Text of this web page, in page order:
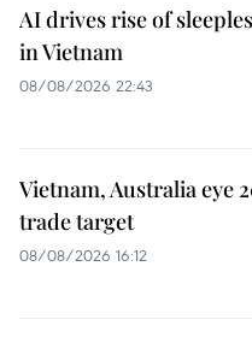
AI drives rise of
in Vietnam
08/08/2026 22:43
Vietnam, Australia eye
trade target
08/08/2026 16:12